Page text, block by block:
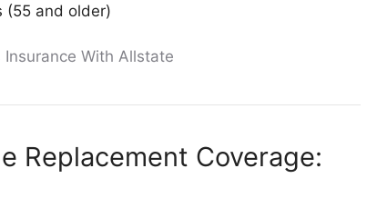
(55 and older)
With Allstate
Replacement Coverage: